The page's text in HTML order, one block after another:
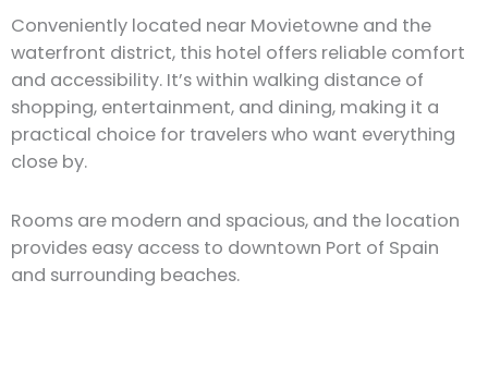
Conveniently located near Movietowne and the
waterfront district, this hotel offers reliable comfort
and accessibility. It’s within walking distance of
shopping, entertainment, and dining, making it a
practical choice for travelers who want everything
close by.
Rooms are modern and spacious, and the location
provides easy access to downtown Port of Spain
and surrounding beaches.